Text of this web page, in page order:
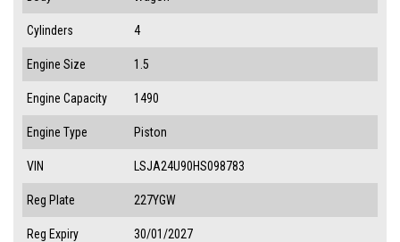
Cylinders 4
Engine Size 1.5
Engine Capacity 1490
Engine Type Piston
VIN LSJA24U90HS098783
Reg Plate 227YGW
Reg Expiry 30/01/2027